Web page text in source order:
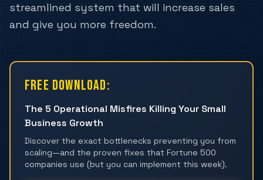
streamlined system that will increase sales
and give you more freedom.
Free Download:
The 5 Operational Misfires Killing Your Small
Business Growth
Discover the exact bottlenecks preventing you from
scaling—and the proven fixes that Fortune 500
companies use (but you can implement this week).